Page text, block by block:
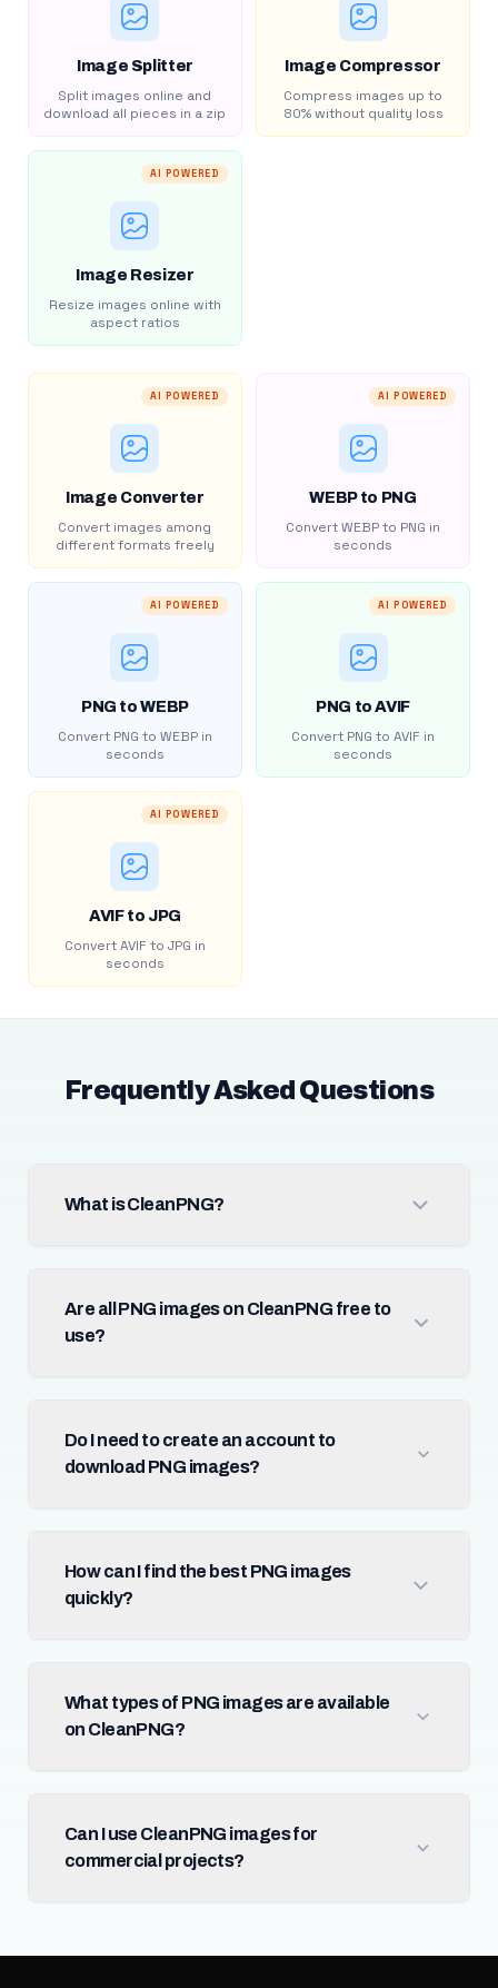
Image Splitter
Split images online and
download all pieces in a zip
Image Compressor
Compress images up to
80% without quality loss
AI POWERED
Image Resizer
Resize images online with
aspect ratios
AI POWERED
Image Converter
Convert images among
different formats freely
AI POWERED
WEBP to PNG
Convert WEBP to PNG in
seconds
AI POWERED
PNG to WEBP
Convert PNG to WEBP in
seconds
AI POWERED
PNG to AVIF
Convert PNG to AVIF in
seconds
AI POWERED
AVIF to JPG
Convert AVIF to JPG in
seconds
Frequently Asked Questions
What is CleanPNG?
Are all PNG images on CleanPNG free to
use?
Do I need to create an account to
download PNG images?
How can I find the best PNG images
quickly?
What types of PNG images are available
on CleanPNG?
Can I use CleanPNG images for
commercial projects?